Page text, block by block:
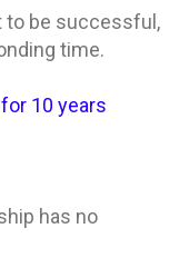
to be successful,
time.
10 years
has no